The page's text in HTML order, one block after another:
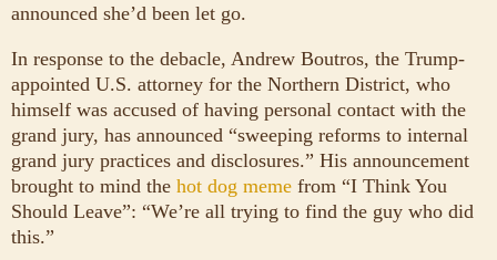
announced she’d been let go.
In response to the debacle, Andrew Boutros, the Trump-
appointed U.S. attorney for the Northern District, who
himself was accused of having personal contact with the
grand jury, has announced “sweeping reforms to internal
grand jury practices and disclosures.” His announcement
brought to mind the hot dog meme from “I Think You
Should Leave”: “We’re all trying to find the guy who did
this.”